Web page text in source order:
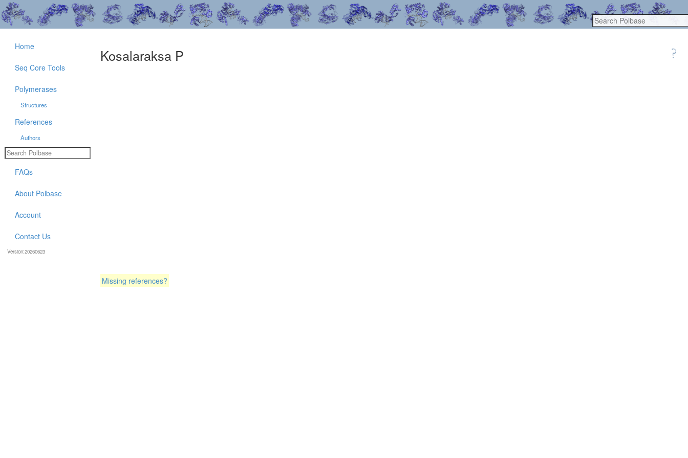
Kosalaraksa P
Missing references?
Home
Seq Core Tools
Polymerases
Structures
References
Authors
FAQs
About Polbase
Account
Contact Us
Version:20260623